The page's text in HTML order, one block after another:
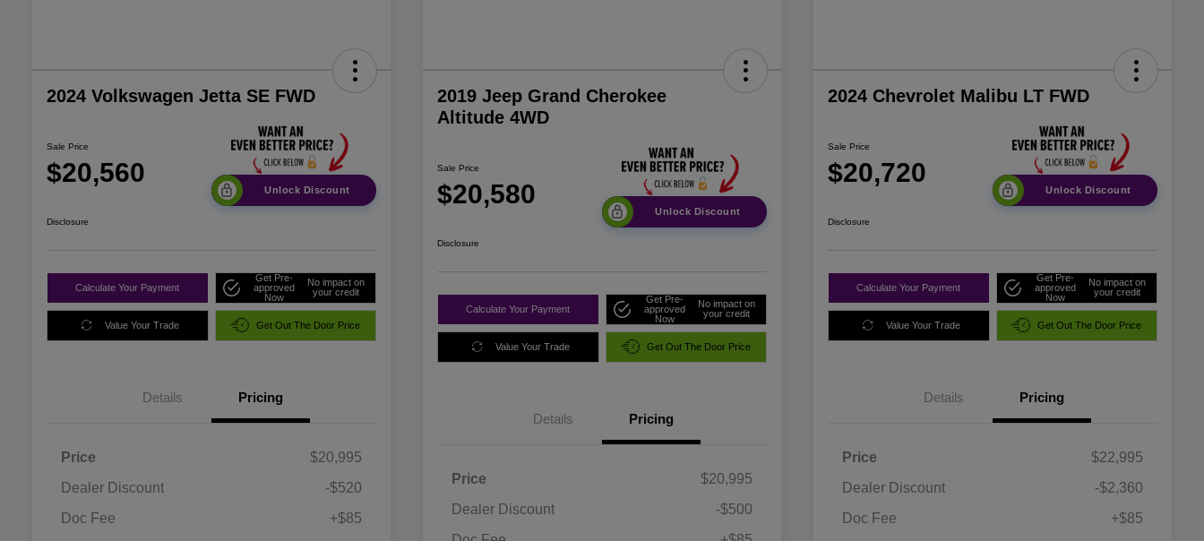
2024 Volkswagen Jetta SE FWD
Sale Price
$20,560
Unlock Discount
Disclosure
Calculate Your Payment
Get Pre-
approved
Now
No impact on
your credit
Value Your Trade Get Out The Door Price
Details Pricing
Price
$20,995
Dealer Discount
-$520
Doc Fee
+$85
2019 Jeep Grand Cherokee
Altitude 4WD
Sale Price
$20,580
Unlock Discount
Disclosure
Calculate Your Payment
Get Pre-
approved
Now
No impact on
your credit
Value Your Trade Get Out The Door Price
Details Pricing
Price
$20,995
Dealer Discount
-$500
2024 Chevrolet Malibu LT FWD
Sale Price
$20,720
Unlock Discount
Disclosure
Calculate Your Payment
Get Pre-
approved
Now
No impact on
your credit
Value Your Trade Get Out The Door Price
Details Pricing
Price
$22,995
Dealer Discount
-$2,360
Doc Fee
+$85